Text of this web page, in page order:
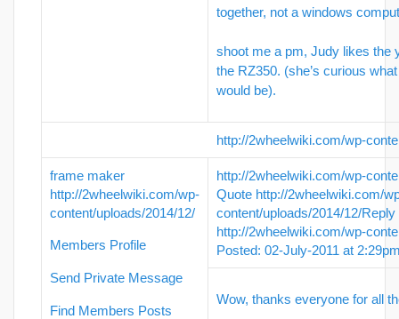
together, not a windows
shoot me a pm, Judy likes the
the RZ350. (she’s curious
would be).
http://2wheelwiki.com/wp-
frame maker
http://2wheelwiki.com/wp-
content/uploads/2014/12/
Members Profile
Send Private Message
Find Members Posts
http://2wheelwiki.com/wp-
Quote http://2wheelwiki.com/
content/uploads/2014/12/Reply
http://2wheelwiki.com/wp-
Posted: 02-July-2011 at
Wow, thanks everyone for all